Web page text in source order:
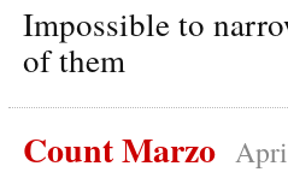
Impossible to
of them
Count Marzo